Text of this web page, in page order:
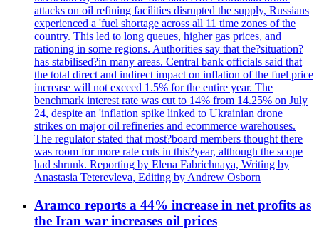
attacks on oil refining facilities disrupted the supply, Russians
experienced a 'fuel shortage across all 11 time zones of the
country. This led to long queues, higher gas prices, and
rationing in some regions. Authorities say that the?situation?
has stabilised?in many areas. Central bank officials said that
the total direct and indirect impact on inflation of the fuel price
increase will not exceed 1.5% for the entire year. The
benchmark interest rate was cut to 14% from 14.25% on July
24, despite an 'inflation spike linked to Ukrainian drone
strikes on major oil refineries and ecommerce warehouses.
The regulator stated that most?board members thought there
was room for more rate cuts in this?year, although the scope
had shrunk. Reporting by Elena Fabrichnaya, Writing by
Anastasia Teterevleva, Editing by Andrew Osborn
Aramco reports a 44% increase in net profits as
the Iran war increases oil prices